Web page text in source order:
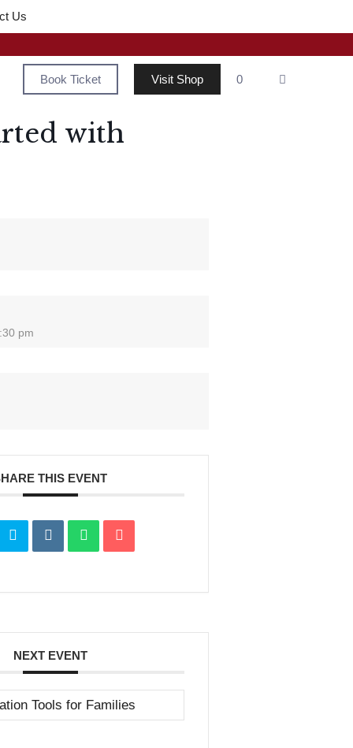
Us
Book Ticket Visit Shop 0
with
pm
THIS EVENT
NEXT EVENT
Tools for Families